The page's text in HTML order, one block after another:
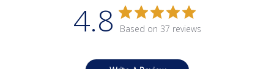
4.8 Based on 37 reviews